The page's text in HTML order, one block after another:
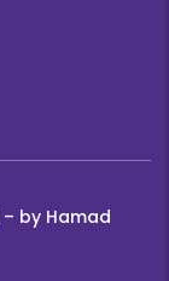
by Hamad